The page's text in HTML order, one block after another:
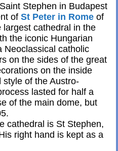
Stephen in Budapest
of St Peter in Rome of
largest cathedral in the
the iconic Hungarian
Neoclassical catholic
on the sides of the great
on the inside
style of the Austro-
lasted for half a
of the main dome, but
cathedral is St Stephen,
right hand is kept as a